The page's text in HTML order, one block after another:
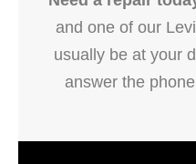
and one of our
usually be at your
answer the